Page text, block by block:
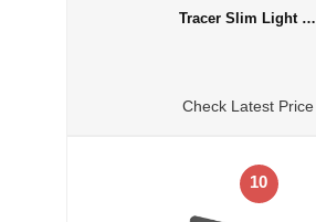
Tracer Slim Light …
Check Latest Price
10